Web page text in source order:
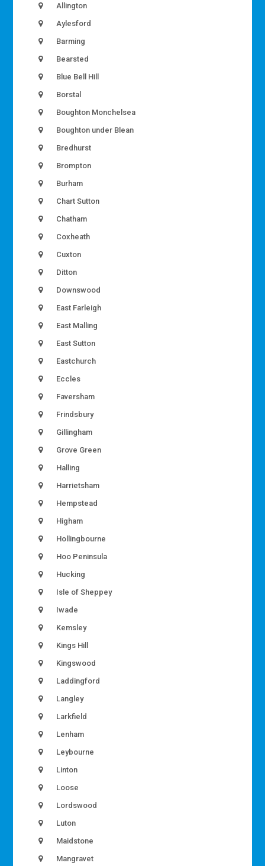
Allington
Aylesford
Barming
Bearsted
Blue Bell Hill
Borstal
Boughton Monchelsea
Boughton under Blean
Bredhurst
Brompton
Burham
Chart Sutton
Chatham
Coxheath
Cuxton
Ditton
Downswood
East Farleigh
East Malling
East Sutton
Eastchurch
Eccles
Faversham
Frindsbury
Gillingham
Grove Green
Halling
Harrietsham
Hempstead
Higham
Hollingbourne
Hoo Peninsula
Hucking
Isle of Sheppey
Iwade
Kemsley
Kings Hill
Kingswood
Laddingford
Langley
Larkfield
Lenham
Leybourne
Linton
Loose
Lordswood
Luton
Maidstone
Mangravet